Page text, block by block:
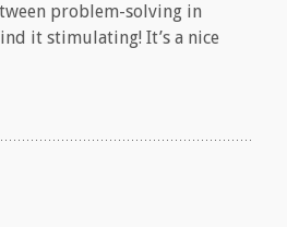
problem-solving in
it stimulating! It’s a nice